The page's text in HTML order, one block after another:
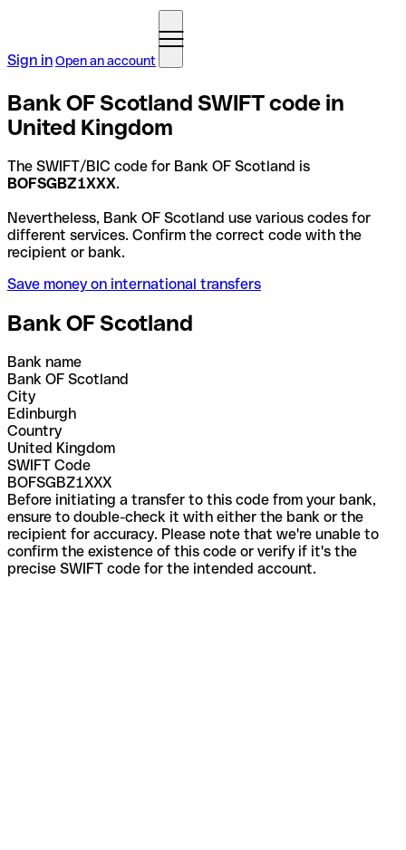
Sign inOpen an account
Bank OF Scotland SWIFT code in
United Kingdom
The SWIFT/BIC code for Bank OF Scotland is
BOFSGBZ1XXX.
Nevertheless, Bank OF Scotland use various codes for
different services. Confirm the correct code with the
recipient or bank.
Save money on international transfers
Bank OF Scotland
Bank name
Bank OF Scotland
City
Edinburgh
Country
United Kingdom
SWIFT Code
BOFSGBZ1XXX
Before initiating a transfer to this code from your bank,
ensure to double-check it with either the bank or the
recipient for accuracy. Please note that we're unable to
confirm the existence of this code or verify if it's the
precise SWIFT code for the intended account.